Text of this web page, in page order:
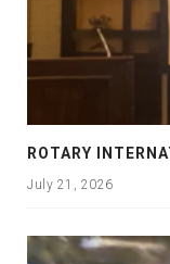
July 21, 2026